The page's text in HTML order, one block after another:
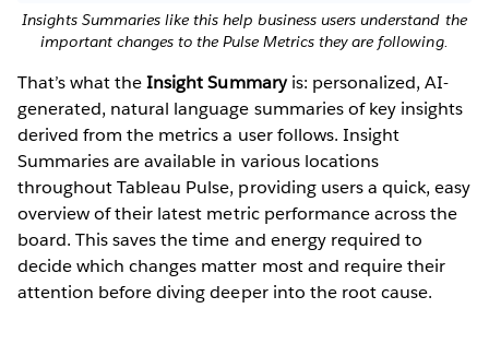
Insights Summaries like this help business users understand the
important changes to the Pulse Metrics they are following.
That’s what theInsight Summaryis: personalized, AI-
generated, natural language summaries of key insights
derived from the metrics a user follows. Insight
Summaries are available in various locations
throughout Tableau Pulse, providing users a quick, easy
overview of their latest metric performance across the
board. This saves the time and energy required to
decide which changes matter most and require their
attention before diving deeper into the root cause.